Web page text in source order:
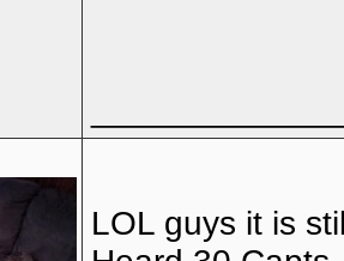
LOL guys it is